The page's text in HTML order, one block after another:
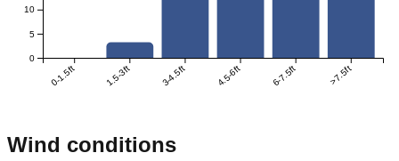
0-1.5ft 1.5-3ft 3-4.5ft 4.5-6ft 6-7.5ft >7.5ft
0
5
10
Wind conditions